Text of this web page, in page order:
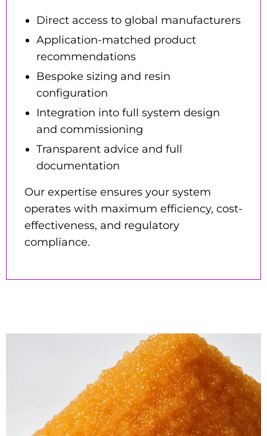
Direct access to global manufacturers
Application-matched product
recommendations
Bespoke sizing and resin
configuration
Integration into full system design
and commissioning
Transparent advice and full
documentation
Our expertise ensures your system
operates with maximum efficiency, cost-
effectiveness, and regulatory
compliance.